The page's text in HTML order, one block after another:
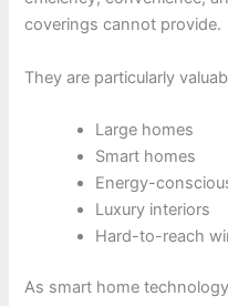
coverings cannot provide.
They are particularly
Large homes
Smart homes
Energy-
Luxury interiors
Hard-to-reach
As smart home